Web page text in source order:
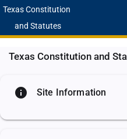
Texas Constitution
and Statutes
Texas Constitution and
info Site Information